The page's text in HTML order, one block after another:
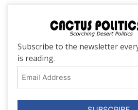
Subscribe to the newsletter
is reading.
Address